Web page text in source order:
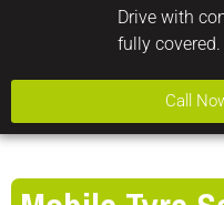
Drive with
fully covered.
Call